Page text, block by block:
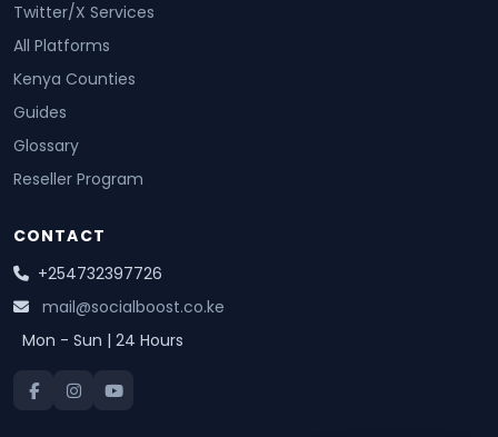
Twitter/X Services
All Platforms
Kenya Counties
Guides
Glossary
Reseller Program
CONTACT
+254732397726
mail@socialboost.co.ke
Mon - Sun | 24 Hours